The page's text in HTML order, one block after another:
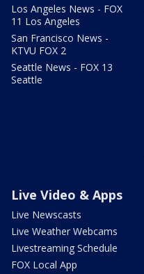
Los Angeles News - FOX
11 Los Angeles
San Francisco News -
KTVU FOX 2
Seattle News - FOX 13
Seattle
Live Video & Apps
Live Newscasts
Live Weather Webcams
Livestreaming Schedule
FOX Local App